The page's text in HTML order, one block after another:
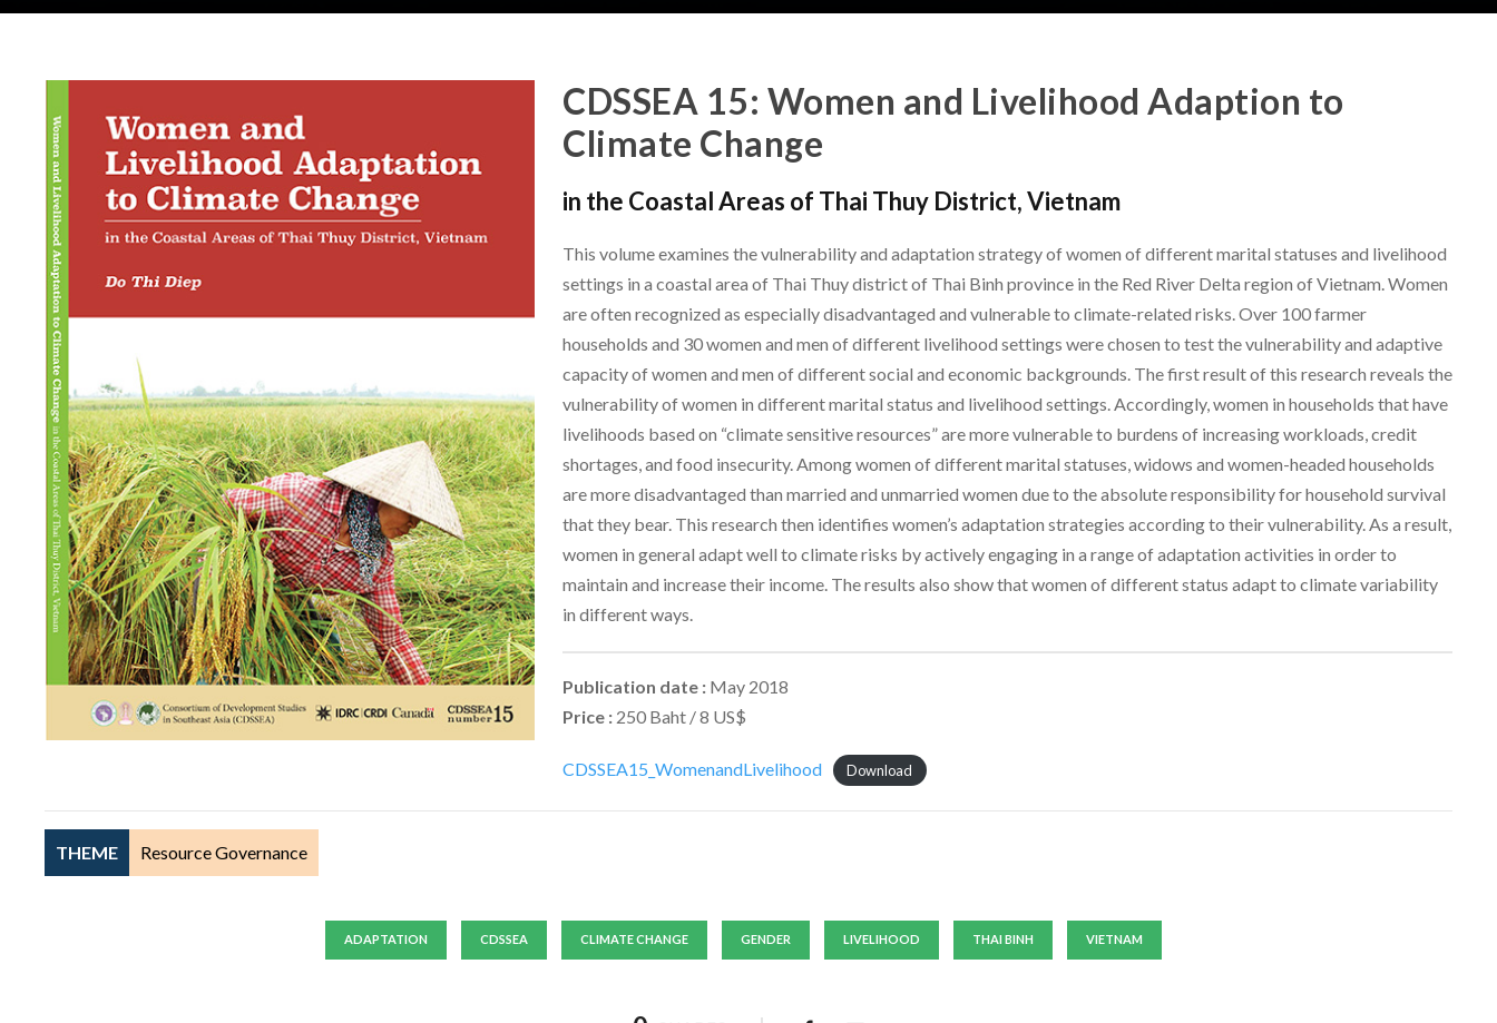
CDSSEA 15: Women and Livelihood Adaption to
Climate Change
in the Coastal Areas of Thai Thuy District, Vietnam
This volume examines the vulnerability and adaptation strategy of women of different marital statuses and livelihood
settings in a coastal area of Thai Thuy district of Thai Binh province in the Red River Delta region of Vietnam. Women
are often recognized as especially disadvantaged and vulnerable to climate-related risks. Over 100 farmer
households and 30 women and men of different livelihood settings were chosen to test the vulnerability and adaptive
capacity of women and men of different social and economic backgrounds. The first result of this research reveals the
vulnerability of women in different marital status and livelihood settings. Accordingly, women in households that have
livelihoods based on “climate sensitive resources” are more vulnerable to burdens of increasing workloads, credit
shortages, and food insecurity. Among women of different marital statuses, widows and women-headed households
are more disadvantaged than married and unmarried women due to the absolute responsibility for household survival
that they bear. This research then identifies women’s adaptation strategies according to their vulnerability. As a result,
women in general adapt well to climate risks by actively engaging in a range of adaptation activities in order to
maintain and increase their income. The results also show that women of different status adapt to climate variability
in different ways.
Publication date : May 2018
Price : 250 Baht / 8 US$
CDSSEA15_WomenandLivelihood Download
THEME Resource Governance
ADAPTATION CDSSEA CLIMATE CHANGE GENDER LIVELIHOOD THAI BINH VIETNAM